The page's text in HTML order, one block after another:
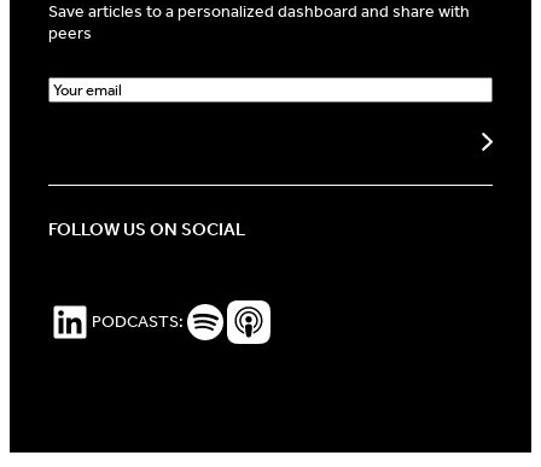
Save articles to a personalized dashboard and share with
peers
E
m
eFOLLOW US ON SOCIAL
LinkedIn PODCASTS: Spotify Podcasts Apple Podcasts